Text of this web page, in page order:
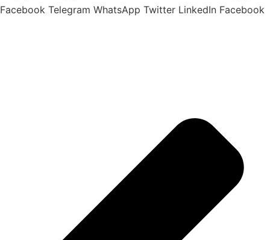
Facebook Telegram WhatsApp Twitter LinkedIn Facebook